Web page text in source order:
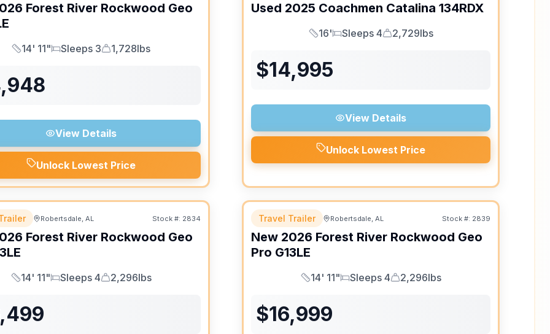
Forest River Rockwood Geo
Length
14' 11"
Sleeps
Sleeps 3
Dry Weight
1,728lbs
View Details
Unlock Lowest Price
Used 2025 Coachmen Catalina 134RDX
Length
16'
Sleeps
Sleeps 4
Dry Weight
2,729lbs
$14,995
View Details
Unlock Lowest Price
Robertsdale, AL Stock #: 2834
Forest River Rockwood Geo
Length
14' 11"
Sleeps
Sleeps 4
Dry Weight
2,296lbs
Travel Trailer Robertsdale, AL Stock #: 2839
New 2026 Forest River Rockwood Geo
Pro G13LE
Length
14' 11"
Sleeps
Sleeps 4
Dry Weight
2,296lbs
$16,999